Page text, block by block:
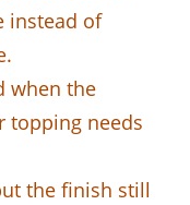
instead of
when the
topping needs
the finish still